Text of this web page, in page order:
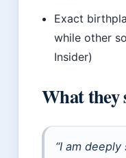
Exact
while other
Insider)
What they
“I am